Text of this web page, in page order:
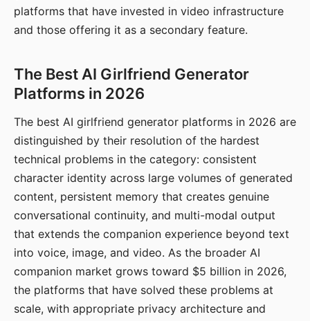
platforms that have invested in video infrastructure
and those offering it as a secondary feature.
The Best AI Girlfriend Generator
Platforms in 2026
The best AI girlfriend generator platforms in 2026 are
distinguished by their resolution of the hardest
technical problems in the category: consistent
character identity across large volumes of generated
content, persistent memory that creates genuine
conversational continuity, and multi-modal output
that extends the companion experience beyond text
into voice, image, and video. As the broader AI
companion market grows toward $5 billion in 2026,
the platforms that have solved these problems at
scale, with appropriate privacy architecture and